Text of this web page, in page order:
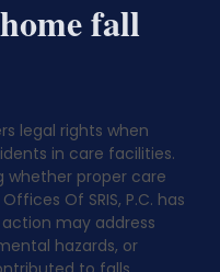
fall
legal rights when
in care facilities.
whether proper care
Of SRIS, P.C. has
action may address
hazards, or